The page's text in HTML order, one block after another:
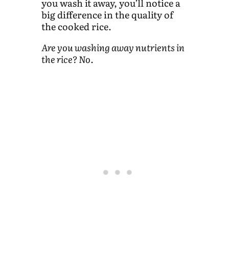
you wash it away, you’ll notice a
big difference in the quality of
the cooked rice.
Are you washing away nutrients in
the rice? No.